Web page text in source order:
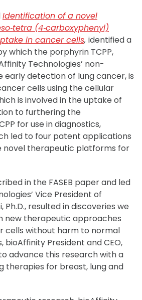
Identification of a novel
(4‐carboxyphenyl)
in cancer cells, identified a
which the porphyrin TCPP,
Technologies’ non-
early detection of lung cancer, is
cells using the cellular
is involved in the uptake of
to furthering the
for use in diagnostics,
led to four patent applications
therapeutic platforms for
in the FASEB paper and led
Vice President of
Ph.D., resulted in discoveries we
new therapeutic approaches
cells without harm to normal
bioAffinity President and CEO,
advance this research with a
therapies for breast, lung and